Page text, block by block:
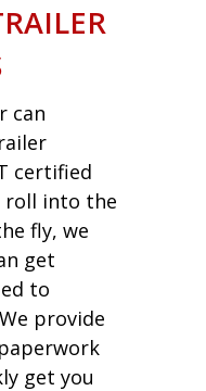
can
certified
roll into the
fly, we
get
to
provide
get you